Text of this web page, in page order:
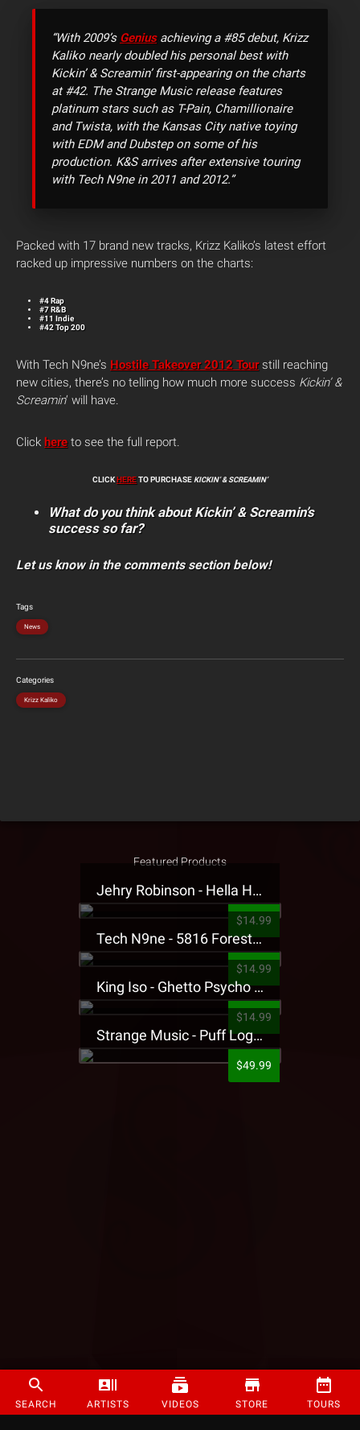
SEARCH ARTISTS VIDEOS STORE TOURS
“With 2009’s Geniusachieving a #85 debut, Krizz
Kaliko nearly doubled his personal best with
Kickin’ & Screamin’ first-appearing on the charts
at #42. The Strange Music release features
platinum stars such as T-Pain, Chamillionaire
and Twista, with the Kansas City native toying
with EDM and Dubstep on some of his
production. K&S arrives after extensive touring
with Tech N9ne in 2011 and 2012.”
Packed with 17 brand new tracks, Krizz Kaliko’s latest effort
racked up impressive numbers on the charts:
#4 Rap
#7 R&B
#11 Indie
#42 Top 200
With Tech N9ne’s Hostile Takeover 2012 Tourstill reaching
new cities, there’s no telling how much more success Kickin’ &
Screamin‘ will have.
Click here to see the full report.
CLICKHERETO PURCHASE KICKIN’ & SCREAMIN’
What do you think about Kickin’ & Screamin’s
success so far?
Let us know in the comments section below!
Tags
News
Categories
Krizz Kaliko
Featured Products
Jehry Robinson - Hella Highwater Presale T-Shirt
$14.99
Tech N9ne - 5816 Forest Presale T-Shirt
$14.99
King Iso - Ghetto Psycho Presale T-Shirt
$14.99
Strange Music - Puff Logo Sweatpants
$49.99